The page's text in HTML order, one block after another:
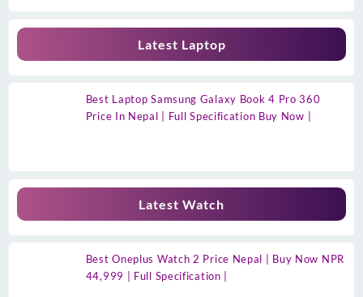
Latest Laptop
Best Laptop Samsung Galaxy Book 4 Pro 360
Price In Nepal | Full Specification Buy Now |
Latest Watch
Best Oneplus Watch 2 Price Nepal | Buy Now NPR
44,999 | Full Specification |